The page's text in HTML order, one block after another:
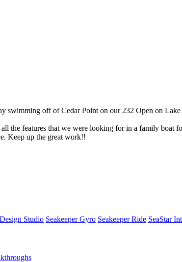
swimming off of Cedar Point on our 232 Open on Lake
the features that we were looking for in a family boat
Keep up the great work!!
Design Studio Seakeeper Gyro Seakeeper Ride SeaStar